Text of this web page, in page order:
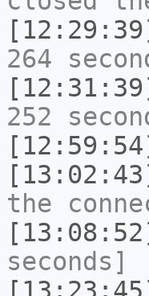
264
252
the
seconds]